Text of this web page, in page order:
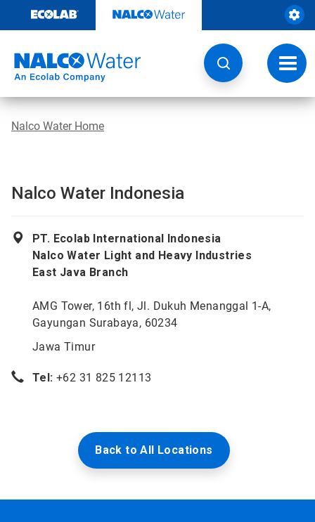
content
Nalco Water Home
Nalco Water Indonesia
PT. Ecolab International Indonesia
Nalco Water Light and Heavy Industries
East Java Branch
AMG Tower, 16th fl, Jl. Dukuh Menanggal 1-A,
Gayungan Surabaya, 60234
Jawa Timur
Tel: +62 31 825 12113
Back to All Locations